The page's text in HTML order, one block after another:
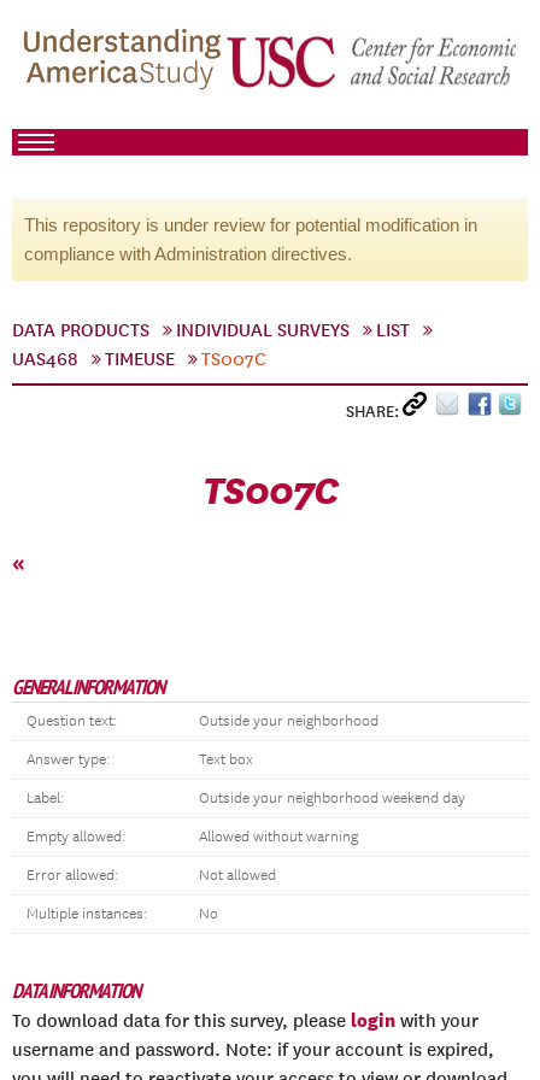
This repository is under review for potential modification in
compliance with Administration directives.
DATA PRODUCTS INDIVIDUAL SURVEYS
LIST
UAS468
TIMEUSE TS007C
SHARE:
TS007C
«
GENERAL INFORMATION
Question text: Outside your neighborhood
Answer type: Text box
Label: Outside your neighborhood weekend day
Empty allowed: Allowed without warning
Error allowed: Not allowed
Multiple instances: No
DATA INFORMATION
To download data for this survey, please login with your
username and password. Note: if your account is expired,